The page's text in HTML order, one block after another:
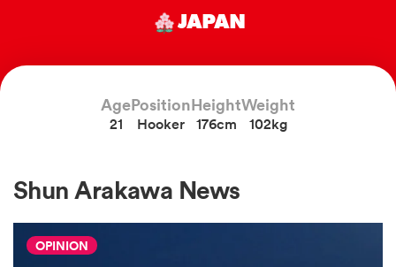
JAPAN
Age
21
Position
Hooker
Height
176cm
Weight
102kg
Shun Arakawa News
OPINION